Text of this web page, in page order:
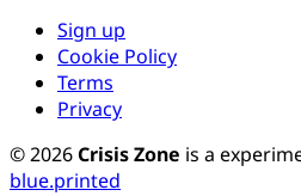
Sign up
Cookie Policy
Terms
Privacy
© 2026Crisis Zone is a
blue.printed